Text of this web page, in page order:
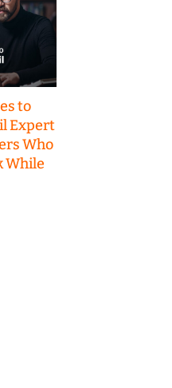
to
Expert
Who
While